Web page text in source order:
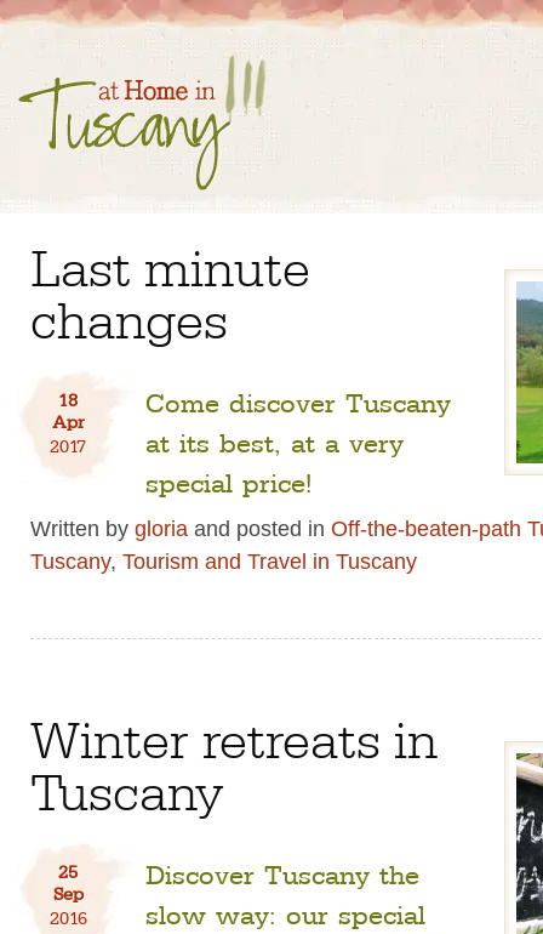
Last minute
changes
18
Apr
2017
Come discover Tuscany
at its best, at a very
special price!
Written by gloria and posted in Off-the-beaten-path
Tuscany, Tourism and Travel in Tuscany
Winter retreats in
Tuscany
25
Sep
2016
Discover Tuscany the
slow way: our special